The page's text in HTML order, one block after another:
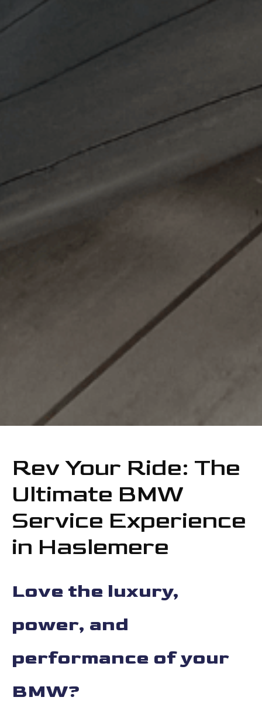
Rev Your Ride: The
Ultimate BMW
Service Experience
in Haslemere
Love the luxury,
power, and
performance of your
BMW?